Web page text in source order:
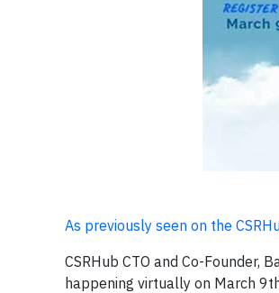
As previously seen on the
CSRHub CTO and Co-Founder,
happening virtually on March